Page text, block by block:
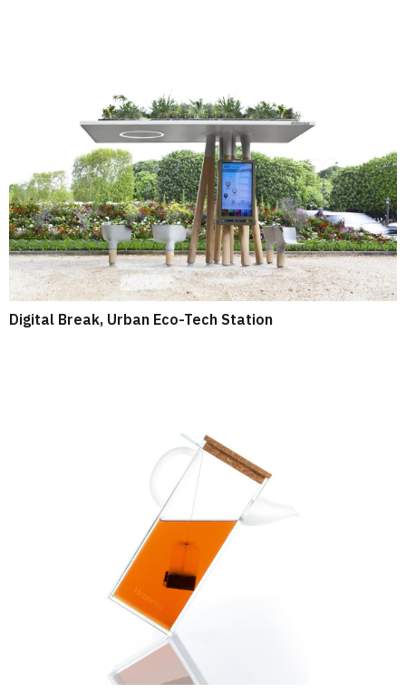
Digital Break, Urban Eco-Tech Station